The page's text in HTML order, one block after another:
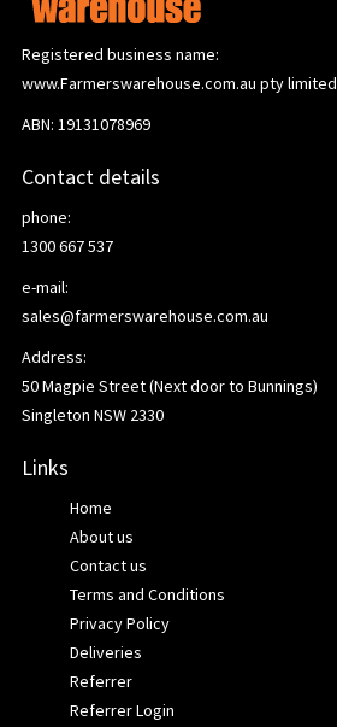
Registered business name:
www.Farmerswarehouse.com.au pty limited
ABN: 19131078969
Contact details
phone:
1300 667 537
e-mail:
sales@farmerswarehouse.com.au
Address:
50 Magpie Street (Next door to Bunnings)
Singleton NSW 2330
Links
Home
About us
Contact us
Terms and Conditions
Privacy Policy
Deliveries
Referrer
Referrer Login